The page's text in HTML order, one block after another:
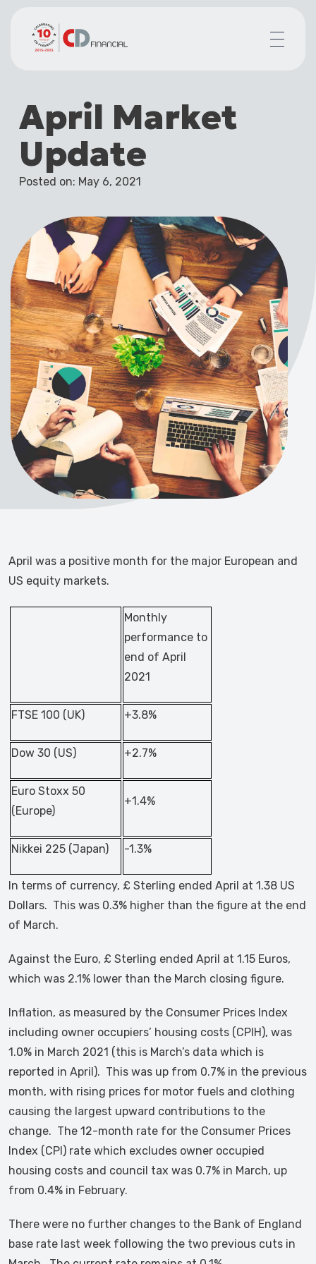
Mortgages for
Your team
Resources
Contact
April Market
Update
Posted on: May 6, 2021
April was a positive month for the major European and
US equity markets.
Monthly
performance to
end of April
2021
FTSE 100 (UK) +3.8%
Dow 30 (US) +2.7%
Euro Stoxx 50
(Europe)
+1.4%
Nikkei 225 (Japan) -1.3%
In terms of currency, £ Sterling ended April at 1.38 US
Dollars. This was 0.3% higher than the figure at the end
of March.
Against the Euro, £ Sterling ended April at 1.15 Euros,
which was 2.1% lower than the March closing figure.
Inflation, as measured by the Consumer Prices Index
including owner occupiers’ housing costs (CPIH), was
1.0% in March 2021 (this is March’s data which is
reported in April). This was up from 0.7% in the previous
month, with rising prices for motor fuels and clothing
causing the largest upward contributions to the
change. The 12-month rate for the Consumer Prices
Index (CPI) rate which excludes owner occupied
housing costs and council tax was 0.7% in March, up
from 0.4% in February.
There were no further changes to the Bank of England
base rate last week following the two previous cuts in